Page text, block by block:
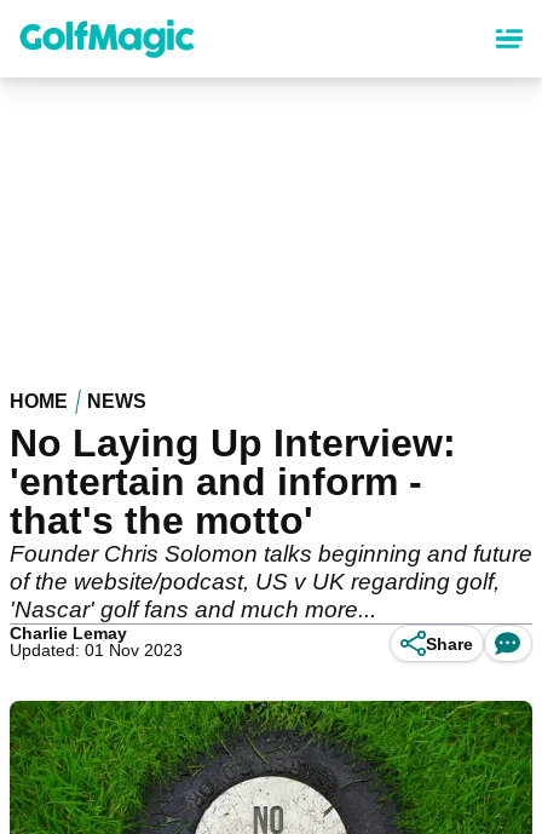
content
HOME NEWS
No Laying Up Interview:
'entertain and inform -
that's the motto'
Founder Chris Solomon talks beginning and future
of the website/podcast, US v UK regarding golf,
'Nascar' golf fans and much more...
Charlie Lemay
Updated: 01 Nov 2023
Share